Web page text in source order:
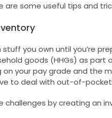
are some useful tips and
stuff you own until you’re
goods (HHGs) as part
on your pay grade and the
to deal with out-of-
by creating an